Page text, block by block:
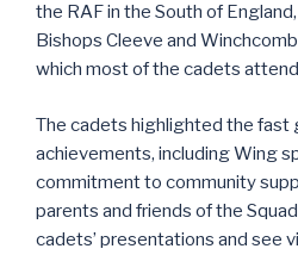
the RAF in the South of
Bishops Cleeve and
which most of the cadets
The cadets highlighted the fast
achievements, including Wing
commitment to community
parents and friends of the
cadets’ presentations and see